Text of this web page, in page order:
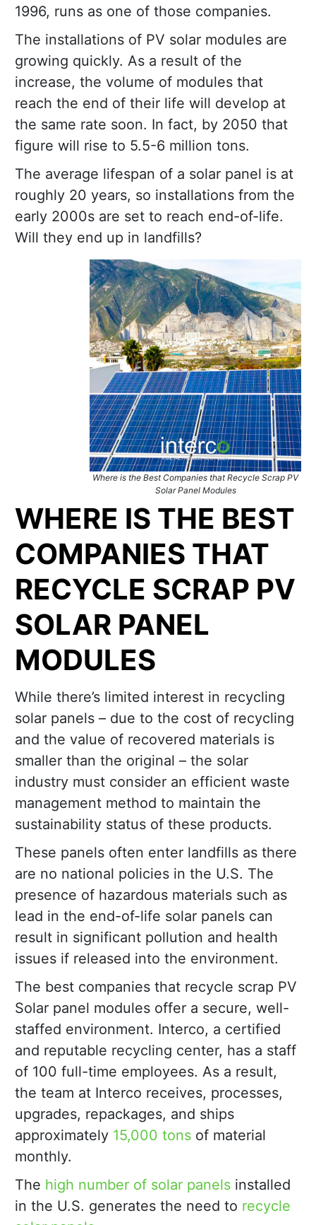
1996, runs as one of those companies.
The installations of PV solar modules are
growing quickly. As a result of the
increase, the volume of modules that
reach the end of their life will develop at
the same rate soon. In fact, by 2050 that
figure will rise to 5.5-6 million tons.
The average lifespan of a solar panel is at
roughly 20 years, so installations from the
early 2000s are set to reach end-of-life.
Will they end up in landfills?
Where is the Best Companies that Recycle Scrap PV
Solar Panel Modules
WHERE IS THE BEST
COMPANIES THAT
RECYCLE SCRAP PV
SOLAR PANEL
MODULES
While there’s limited interest in recycling
solar panels – due to the cost of recycling
and the value of recovered materials is
smaller than the original – the solar
industry must consider an efficient waste
management method to maintain the
sustainability status of these products.
These panels often enter landfills as there
are no national policies in the U.S. The
presence of hazardous materials such as
lead in the end-of-life solar panels can
result in significant pollution and health
issues if released into the environment.
The best companies that recycle scrap PV
Solar panel modules offer a secure, well-
staffed environment. Interco, a certified
and reputable recycling center, has a staff
of 100 full-time employees. As a result,
the team at Interco receives, processes,
upgrades, repackages, and ships
approximately 15,000 tons of material
monthly.
The high number of solar panels installed
in the U.S. generates the need to recycle